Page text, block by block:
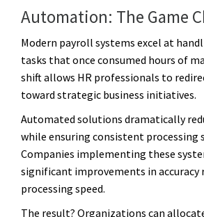
Automation: The Game
Modern payroll systems excel at
tasks that once consumed hours of
shift allows HR professionals to
toward strategic business initiatives.
Automated solutions dramatically
while ensuring consistent processing
Companies implementing these
significant improvements in accuracy
processing speed.
The result? Organizations can